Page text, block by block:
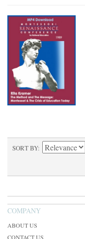
SORT BY
COMPANY
ABOUT US
CONTACT US